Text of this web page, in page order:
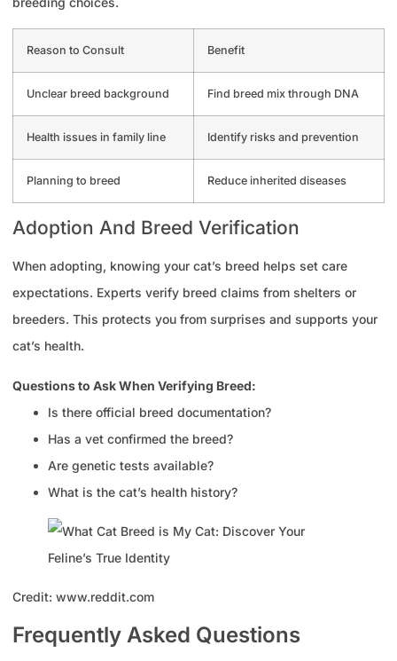
Reason to Consult Benefit
Unclear breed background Find breed mix through DNA
Health issues in family line Identify risks and prevention
Planning to breed Reduce inherited diseases
Adoption And Breed Verification
When adopting, knowing your cat’s breed helps set care
expectations. Experts verify breed claims from shelters or
breeders. This protects you from surprises and supports your
cat’s health.
Questions to Ask When Verifying Breed:
Is there official breed documentation?
Has a vet confirmed the breed?
Are genetic tests available?
What is the cat’s health history?
Credit: www.reddit.com
Frequently Asked Questions